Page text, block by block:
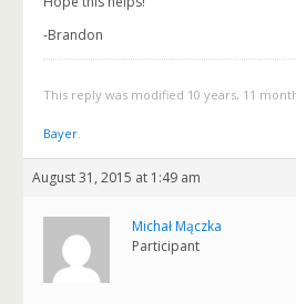
-Brandon
This reply was modified 10 years, 11
Bayer.
August 31, 2015 at 1:49 am
Michał Mączka
Participant